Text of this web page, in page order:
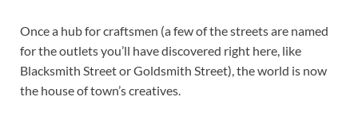
Once a hub for craftsmen (a few of the streets are named
for the outlets you’ll have discovered right here, like
Blacksmith Street or Goldsmith Street), the world is now
the house of town’s creatives.